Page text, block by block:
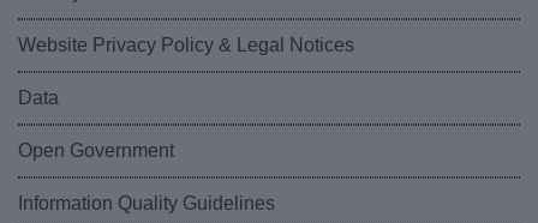
Website Privacy Policy & Legal Notices
Data
Open Government
Information Quality Guidelines